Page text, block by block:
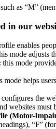
as “M”
in our
enables
mode adjusts
this mode
mode helps
the
websites
(Motor-
“F”